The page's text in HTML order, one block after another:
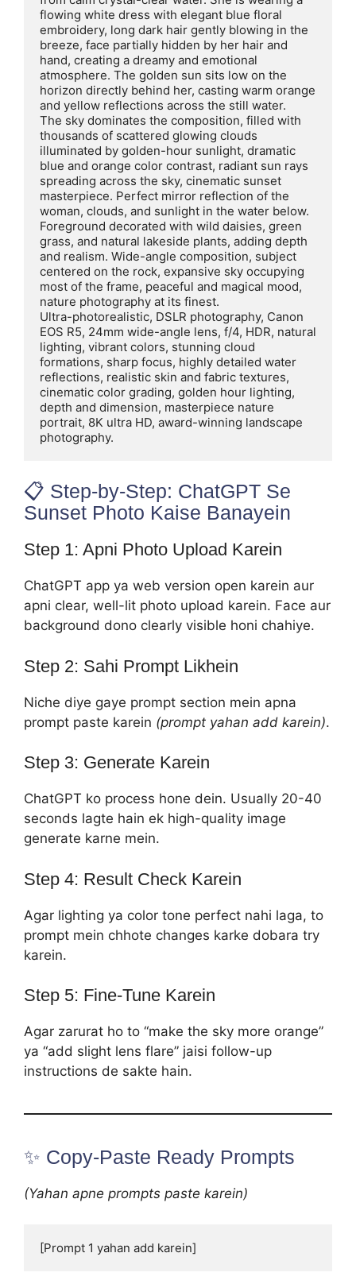
flowing white dress with elegant blue floral
embroidery, long dark hair gently blowing in the
breeze, face partially hidden by her hair and
hand, creating a dreamy and emotional
atmosphere. The golden sun sits low on the
horizon directly behind her, casting warm orange
and yellow reflections across the still water.
The sky dominates the composition, filled with
thousands of scattered glowing clouds
illuminated by golden-hour sunlight, dramatic
blue and orange color contrast, radiant sun rays
spreading across the sky, cinematic sunset
masterpiece. Perfect mirror reflection of the
woman, clouds, and sunlight in the water below.
Foreground decorated with wild daisies, green
grass, and natural lakeside plants, adding depth
and realism. Wide-angle composition, subject
centered on the rock, expansive sky occupying
most of the frame, peaceful and magical mood,
nature photography at its finest.
Ultra-photorealistic, DSLR photography, Canon
EOS R5, 24mm wide-angle lens, f/4, HDR, natural
lighting, vibrant colors, stunning cloud
formations, sharp focus, highly detailed water
reflections, realistic skin and fabric textures,
cinematic color grading, golden hour lighting,
depth and dimension, masterpiece nature
portrait, 8K ultra HD, award-winning landscape
photography.
📋 Step-by-Step: ChatGPT Se
Sunset Photo Kaise Banayein
Step 1: Apni Photo Upload Karein
ChatGPT app ya web version open karein aur
apni clear, well-lit photo upload karein. Face aur
background dono clearly visible honi chahiye.
Step 2: Sahi Prompt Likhein
Niche diye gaye prompt section mein apna
prompt paste karein (prompt yahan add karein).
Step 3: Generate Karein
ChatGPT ko process hone dein. Usually 20-40
seconds lagte hain ek high-quality image
generate karne mein.
Step 4: Result Check Karein
Agar lighting ya color tone perfect nahi laga, to
prompt mein chhote changes karke dobara try
karein.
Step 5: Fine-Tune Karein
Agar zarurat ho to “make the sky more orange”
ya “add slight lens flare” jaisi follow-up
instructions de sakte hain.
✨ Copy-Paste Ready Prompts
(Yahan apne prompts paste karein)
[Prompt 1 yahan add karein]